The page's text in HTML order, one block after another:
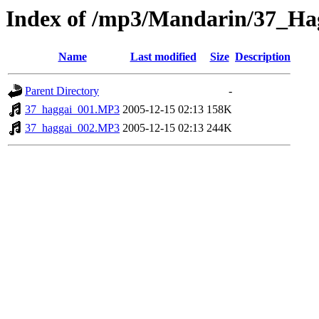
Index of /mp3/Mandarin/
Name Last modified Size Description
Parent Directory
-
37_haggai_001.MP3 2005-12-15 02:13 158K
37_haggai_002.MP3 2005-12-15 02:13 244K